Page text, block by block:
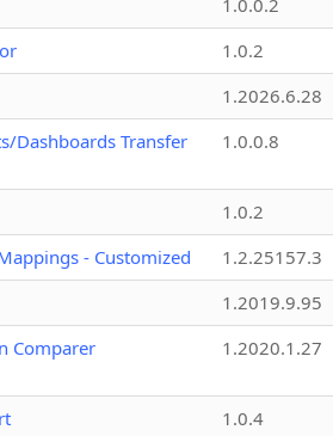
1.0.0.2
1.0.2
1.2026.6.28
Dashboards Transfer
1.0.0.8
1.0.2
- Customized
1.2.25157.3
1.2019.9.95
Comparer
1.2020.1.27
1.0.4